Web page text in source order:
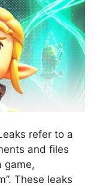
refer to a
and files
game,
These leaks